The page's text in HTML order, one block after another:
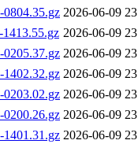
0804.35.gz 2026-06-09
2026-06-09
0205.37.gz 2026-06-09
1402.32.gz 2026-06-09
0203.02.gz 2026-06-09
0200.26.gz 2026-06-09
1401.31.gz 2026-06-09